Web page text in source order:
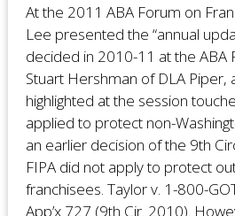
At the 2011 ABA Forum on
Lee presented the “annual
decided in 2010-11 at the ABA
Stuart Hershman of DLA Piper,
highlighted at the session
applied to protect non-
an earlier decision of the 9th
FIPA did not apply to protect
franchisees. Taylor v. 1-800-
App’x 727 (9th Cir. 2010).